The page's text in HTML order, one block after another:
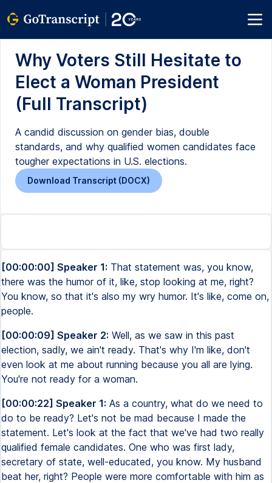
Why Voters Still Hesitate to
Elect a Woman President
(Full Transcript)
A candid discussion on gender bias, double
standards, and why qualified women candidates face
tougher expectations in U.S. elections.
Download Transcript (DOCX)
[00:00:00] Speaker 1: That statement was, you know,
there was the humor of it, like, stop looking at me, right?
You know, so that it's also my wry humor. It's like, come on,
people.
[00:00:09] Speaker 2: Well, as we saw in this past
election, sadly, we ain't ready. That's why I'm like, don't
even look at me about running because you all are lying.
You're not ready for a woman.
[00:00:22] Speaker 1: As a country, what do we need to
do to be ready? Let's not be mad because I made the
statement. Let's look at the fact that we've had two really
qualified female candidates. One who was first lady,
secretary of state, well-educated, you know. My husband
beat her, right? People were more comfortable with him as